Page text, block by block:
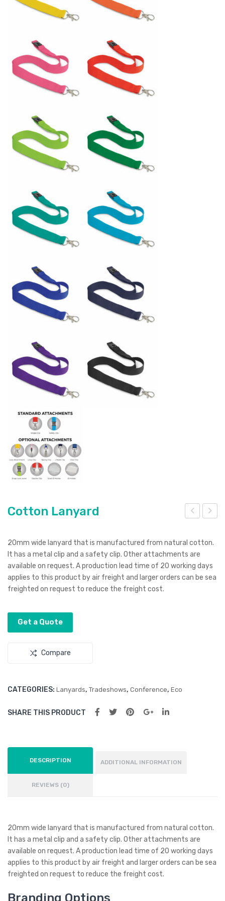
on
Mes
h
Pro
on
Bag
–
Cotton Lanyard
20mm wide lanyard that is manufactured from natural cotton.
It has a metal clip and a safety clip. Other attachments are
available on request. A production lead time of 20 working days
applies to this product by air freight and larger orders can be sea
freighted on request to reduce the freight cost.
Get a Quote
Compare
CATEGORIES: Lanyards, Tradeshows, Conference, Eco
SHARE THIS PRODUCT
DESCRIPTION ADDITIONAL INFORMATION
REVIEWS (0)
20mm wide lanyard that is manufactured from natural cotton.
It has a metal clip and a safety clip. Other attachments are
available on request. A production lead time of 20 working days
applies to this product by air freight and larger orders can be sea
freighted on request to reduce the freight cost.
Branding Options